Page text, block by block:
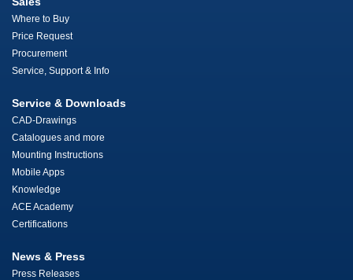
Where to Buy
Price Request
Procurement
Service, Support & Info
Service & Downloads
CAD-Drawings
Catalogues and more
Mounting Instructions
Mobile Apps
Knowledge
ACE Academy
Certifications
News & Press
Press Releases